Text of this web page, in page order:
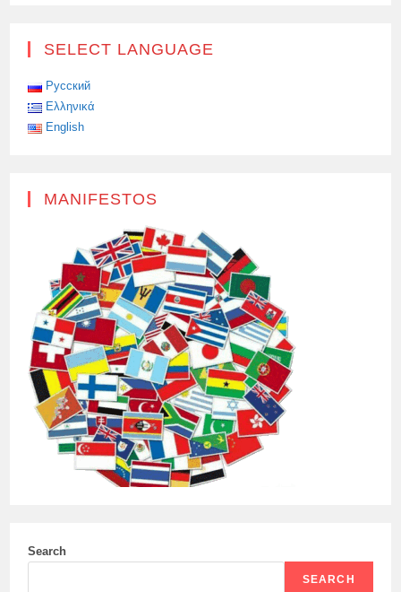
MEDALS
OF
THE
NATIONS
PEACEKEEPING
FORCES
IN
CYPRUS
(UNFICYP),
INCLUDING
THREE
RUSSIANS,
TOOK
PLACE
AT
THE
HEADQUARTERS
OF
THE
PEACEKEEPERS
IN
THE
BUFFER
ZONE
WEST
OF
SELECT LANGUAGE
Русский
Ελληνικά
English
MANIFESTOS
Search
SEARCH